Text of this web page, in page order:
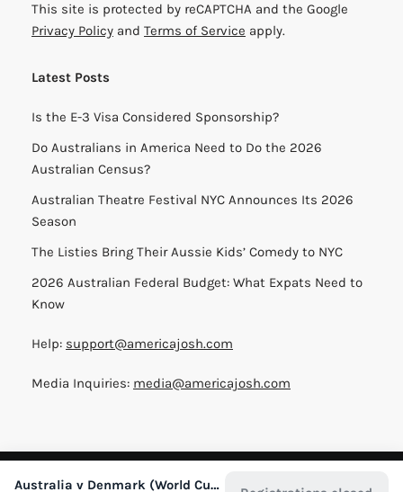
Australia v Denmark (World Cup in NYC)
This site is protected by reCAPTCHA and the Google
Privacy Policy and Terms of Service apply.
Latest Posts
Is the E-3 Visa Considered Sponsorship?
Do Australians in America Need to Do the 2026
Australian Census?
Australian Theatre Festival NYC Announces Its 2026
Season
The Listies Bring Their Aussie Kids’ Comedy to NYC
2026 Australian Federal Budget: What Expats Need to
Know
Help: support@americajosh.com
Media Inquiries: media@americajosh.com
Terms & Conditions|Privacy Policy